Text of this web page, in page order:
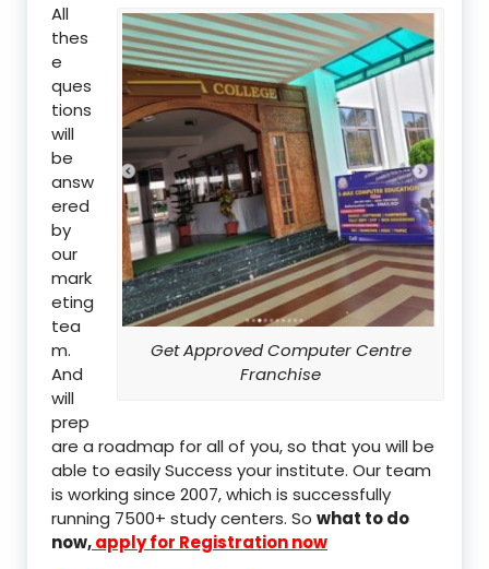
Get Approved Computer Centre
Franchise
All
thes
e
ques
tions
will
be
answ
ered
by
our
mark
eting
tea
m.
And
will
prep
are a roadmap for all of you, so that you will be
able to easily Success your institute. Our team
is working since 2007, which is successfully
running 7500+ study centers. So what to do
now,apply for Registration now